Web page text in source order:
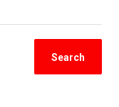
Search